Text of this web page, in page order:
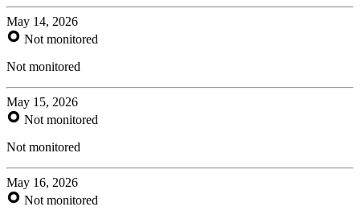
May 14, 2026
Not monitored
Not monitored
May 15, 2026
Not monitored
Not monitored
May 16, 2026
Not monitored